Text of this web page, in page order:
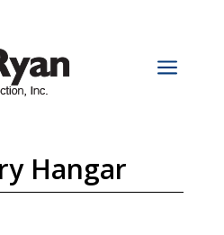
a
Hangar